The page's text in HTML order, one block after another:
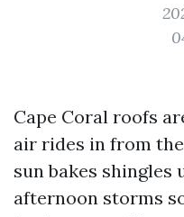
Cape Coral roofs
air rides in from
sun bakes shingles
afternoon storms